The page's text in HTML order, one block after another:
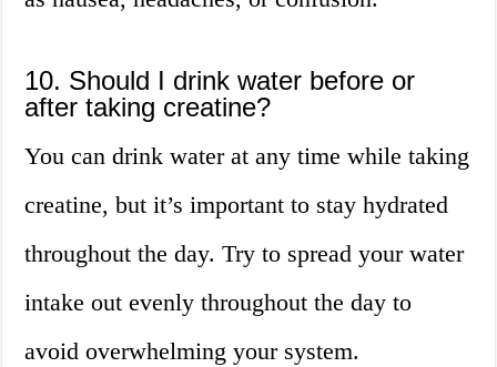
10. Should I drink water before or
after taking creatine?
You can drink water at any time while taking
creatine, but it’s important to stay hydrated
throughout the day. Try to spread your water
intake out evenly throughout the day to
avoid overwhelming your system.